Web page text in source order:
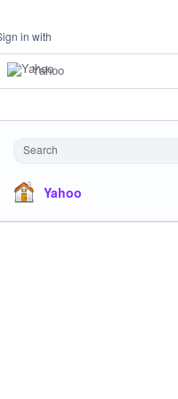
in with
Yahoo
Search
Yahoo